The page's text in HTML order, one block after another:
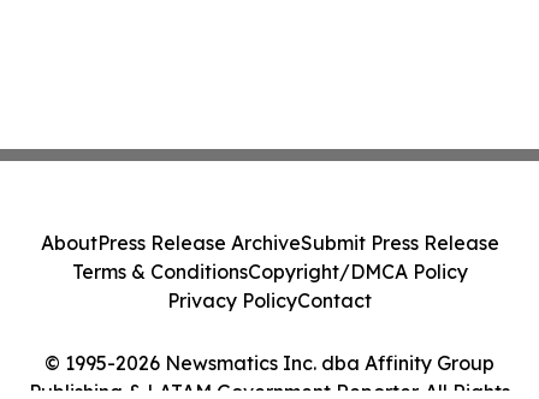
© 1995-2026 Newsmatics Inc. dba Affinity Group
Publishing & LATAM Government Reporter. All Rights
AboutPress Release ArchiveSubmit Press Release
Terms & ConditionsCopyright/DMCA Policy
Privacy PolicyContact